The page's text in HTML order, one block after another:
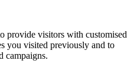
provide visitors with customised
you visited previously and to
campaigns.